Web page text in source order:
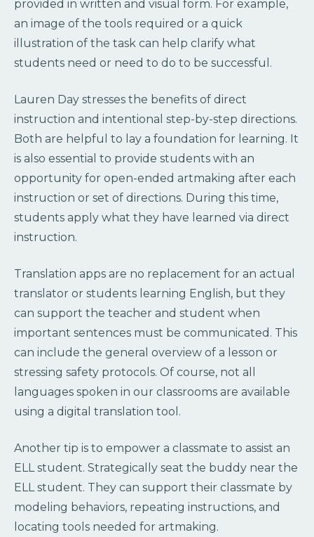
provided in written and visual form. For example,
an image of the tools required or a quick
illustration of the task can help clarify what
students need or need to do to be successful.
Lauren Day stresses the benefits of direct
instruction and intentional step-by-step directions.
Both are helpful to lay a foundation for learning. It
is also essential to provide students with an
opportunity for open-ended artmaking after each
instruction or set of directions. During this time,
students apply what they have learned via direct
instruction.
Translation apps are no replacement for an actual
translator or students learning English, but they
can support the teacher and student when
important sentences must be communicated. This
can include the general overview of a lesson or
stressing safety protocols. Of course, not all
languages spoken in our classrooms are available
using a digital translation tool.
Another tip is to empower a classmate to assist an
ELL student. Strategically seat the buddy near the
ELL student. They can support their classmate by
modeling behaviors, repeating instructions, and
locating tools needed for artmaking.